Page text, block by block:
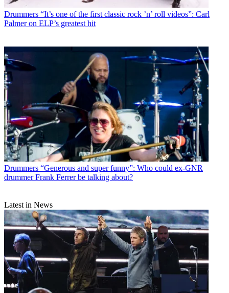
Drummers “It’s one of the first classic rock ’n’ roll videos”: Carl
Palmer on ELP’s greatest hit
Drummers “Generous and super funny”: Who could ex-GNR
drummer Frank Ferrer be talking about?
Latest in News